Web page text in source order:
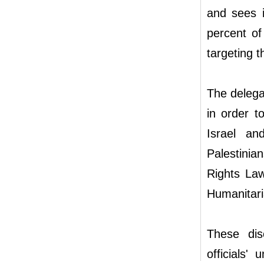
and sees
percent
targeting
The
in order
Israel
Rights
These
officials'